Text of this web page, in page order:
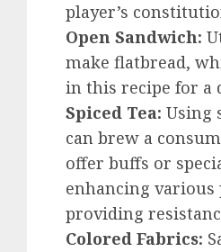
player’s
Open Sandwich:
make flatbread,
in this recipe for a
Spiced Tea: Using
can brew a
offer buffs or
enhancing
providing
Colored Fabrics: